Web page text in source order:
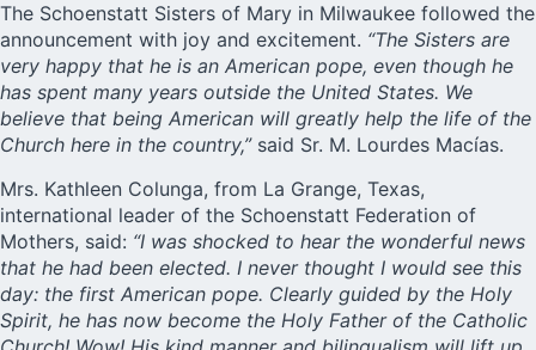
The Schoenstatt Sisters of Mary in Milwaukee followed the
announcement with joy and excitement. “The Sisters are
very happy that he is an American pope, even though he
has spent many years outside the United States. We
believe that being American will greatly help the life of the
Church here in the country,” said Sr. M. Lourdes Macías.
Mrs. Kathleen Colunga, from La Grange, Texas,
international leader of the Schoenstatt Federation of
Mothers, said: “I was shocked to hear the wonderful news
that he had been elected. I never thought I would see this
day: the first American pope. Clearly guided by the Holy
Spirit, he has now become the Holy Father of the Catholic